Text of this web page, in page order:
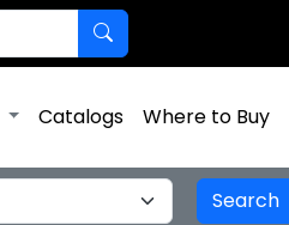
Catalogs Where to Buy